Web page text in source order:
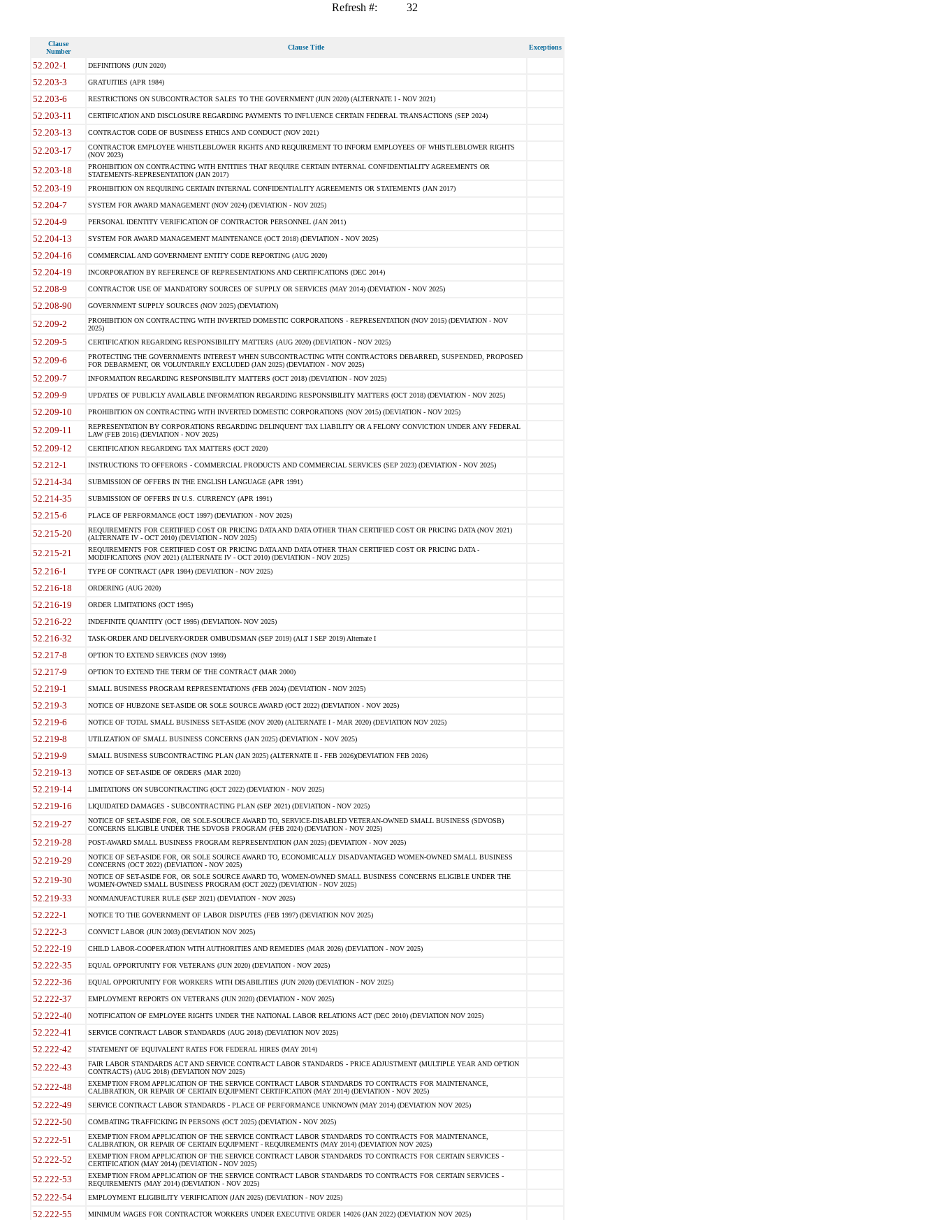
Refresh #: 32
Clause
Number
Clause Title Exceptions
52.202-1 DEFINITIONS (JUN 2020)
52.203-3 GRATUITIES (APR 1984)
52.203-6 RESTRICTIONS ON SUBCONTRACTOR SALES TO THE GOVERNMENT (JUN 2020) (ALTERNATE I - NOV 2021)
52.203-11 CERTIFICATION AND DISCLOSURE REGARDING PAYMENTS TO INFLUENCE CERTAIN FEDERAL TRANSACTIONS (SEP 2024)
52.203-13 CONTRACTOR CODE OF BUSINESS ETHICS AND CONDUCT (NOV 2021)
52.203-17
CONTRACTOR EMPLOYEE WHISTLEBLOWER RIGHTS AND REQUIREMENT TO INFORM EMPLOYEES OF WHISTLEBLOWER RIGHTS
(NOV 2023)
52.203-18
PROHIBITION ON CONTRACTING WITH ENTITIES THAT REQUIRE CERTAIN INTERNAL CONFIDENTIALITY AGREEMENTS OR
STATEMENTS-REPRESENTATION (JAN 2017)
52.203-19 PROHIBITION ON REQUIRING CERTAIN INTERNAL CONFIDENTIALITY AGREEMENTS OR STATEMENTS (JAN 2017)
52.204-7 SYSTEM FOR AWARD MANAGEMENT (NOV 2024) (DEVIATION - NOV 2025)
52.204-9 PERSONAL IDENTITY VERIFICATION OF CONTRACTOR PERSONNEL (JAN 2011)
52.204-13 SYSTEM FOR AWARD MANAGEMENT MAINTENANCE (OCT 2018) (DEVIATION - NOV 2025)
52.204-16 COMMERCIAL AND GOVERNMENT ENTITY CODE REPORTING (AUG 2020)
52.204-19 INCORPORATION BY REFERENCE OF REPRESENTATIONS AND CERTIFICATIONS (DEC 2014)
52.208-9 CONTRACTOR USE OF MANDATORY SOURCES OF SUPPLY OR SERVICES (MAY 2014) (DEVIATION - NOV 2025)
52.208-90 GOVERNMENT SUPPLY SOURCES (NOV 2025) (DEVIATION)
52.209-2
PROHIBITION ON CONTRACTING WITH INVERTED DOMESTIC CORPORATIONS - REPRESENTATION (NOV 2015) (DEVIATION - NOV
2025)
52.209-5 CERTIFICATION REGARDING RESPONSIBILITY MATTERS (AUG 2020) (DEVIATION - NOV 2025)
52.209-6
PROTECTING THE GOVERNMENTS INTEREST WHEN SUBCONTRACTING WITH CONTRACTORS DEBARRED, SUSPENDED, PROPOSED
FOR DEBARMENT, OR VOLUNTARILY EXCLUDED (JAN 2025) (DEVIATION - NOV 2025)
52.209-7 INFORMATION REGARDING RESPONSIBILITY MATTERS (OCT 2018) (DEVIATION - NOV 2025)
52.209-9 UPDATES OF PUBLICLY AVAILABLE INFORMATION REGARDING RESPONSIBILITY MATTERS (OCT 2018) (DEVIATION - NOV 2025)
52.209-10 PROHIBITION ON CONTRACTING WITH INVERTED DOMESTIC CORPORATIONS (NOV 2015) (DEVIATION - NOV 2025)
52.209-11
REPRESENTATION BY CORPORATIONS REGARDING DELINQUENT TAX LIABILITY OR A FELONY CONVICTION UNDER ANY FEDERAL
LAW (FEB 2016) (DEVIATION - NOV 2025)
52.209-12 CERTIFICATION REGARDING TAX MATTERS (OCT 2020)
52.212-1 INSTRUCTIONS TO OFFERORS - COMMERCIAL PRODUCTS AND COMMERCIAL SERVICES (SEP 2023) (DEVIATION - NOV 2025)
52.214-34 SUBMISSION OF OFFERS IN THE ENGLISH LANGUAGE (APR 1991)
52.214-35 SUBMISSION OF OFFERS IN U.S. CURRENCY (APR 1991)
52.215-6 PLACE OF PERFORMANCE (OCT 1997) (DEVIATION - NOV 2025)
52.215-20
REQUIREMENTS FOR CERTIFIED COST OR PRICING DATA AND DATA OTHER THAN CERTIFIED COST OR PRICING DATA (NOV 2021)
(ALTERNATE IV - OCT 2010) (DEVIATION - NOV 2025)
52.215-21
REQUIREMENTS FOR CERTIFIED COST OR PRICING DATA AND DATA OTHER THAN CERTIFIED COST OR PRICING DATA -
MODIFICATIONS (NOV 2021) (ALTERNATE IV - OCT 2010) (DEVIATION - NOV 2025)
52.216-1 TYPE OF CONTRACT (APR 1984) (DEVIATION - NOV 2025)
52.216-18 ORDERING (AUG 2020)
52.216-19 ORDER LIMITATIONS (OCT 1995)
52.216-22 INDEFINITE QUANTITY (OCT 1995) (DEVIATION- NOV 2025)
52.216-32 TASK-ORDER AND DELIVERY-ORDER OMBUDSMAN (SEP 2019) (ALT I SEP 2019) Alternate I
52.217-8 OPTION TO EXTEND SERVICES (NOV 1999)
52.217-9 OPTION TO EXTEND THE TERM OF THE CONTRACT (MAR 2000)
52.219-1 SMALL BUSINESS PROGRAM REPRESENTATIONS (FEB 2024) (DEVIATION - NOV 2025)
52.219-3 NOTICE OF HUBZONE SET-ASIDE OR SOLE SOURCE AWARD (OCT 2022) (DEVIATION - NOV 2025)
52.219-6 NOTICE OF TOTAL SMALL BUSINESS SET-ASIDE (NOV 2020) (ALTERNATE I - MAR 2020) (DEVIATION NOV 2025)
52.219-8 UTILIZATION OF SMALL BUSINESS CONCERNS (JAN 2025) (DEVIATION - NOV 2025)
52.219-9 SMALL BUSINESS SUBCONTRACTING PLAN (JAN 2025) (ALTERNATE II - FEB 2026)(DEVIATION FEB 2026)
52.219-13 NOTICE OF SET-ASIDE OF ORDERS (MAR 2020)
52.219-14 LIMITATIONS ON SUBCONTRACTING (OCT 2022) (DEVIATION - NOV 2025)
52.219-16 LIQUIDATED DAMAGES - SUBCONTRACTING PLAN (SEP 2021) (DEVIATION - NOV 2025)
52.219-27
NOTICE OF SET-ASIDE FOR, OR SOLE-SOURCE AWARD TO, SERVICE-DISABLED VETERAN-OWNED SMALL BUSINESS (SDVOSB)
CONCERNS ELIGIBLE UNDER THE SDVOSB PROGRAM (FEB 2024) (DEVIATION - NOV 2025)
52.219-28 POST-AWARD SMALL BUSINESS PROGRAM REPRESENTATION (JAN 2025) (DEVIATION - NOV 2025)
52.219-29
NOTICE OF SET-ASIDE FOR, OR SOLE SOURCE AWARD TO, ECONOMICALLY DISADVANTAGED WOMEN-OWNED SMALL BUSINESS
CONCERNS (OCT 2022) (DEVIATION - NOV 2025)
52.219-30
NOTICE OF SET-ASIDE FOR, OR SOLE SOURCE AWARD TO, WOMEN-OWNED SMALL BUSINESS CONCERNS ELIGIBLE UNDER THE
WOMEN-OWNED SMALL BUSINESS PROGRAM (OCT 2022) (DEVIATION - NOV 2025)
52.219-33 NONMANUFACTURER RULE (SEP 2021) (DEVIATION - NOV 2025)
52.222-1 NOTICE TO THE GOVERNMENT OF LABOR DISPUTES (FEB 1997) (DEVIATION NOV 2025)
52.222-3 CONVICT LABOR (JUN 2003) (DEVIATION NOV 2025)
52.222-19 CHILD LABOR-COOPERATION WITH AUTHORITIES AND REMEDIES (MAR 2026) (DEVIATION - NOV 2025)
52.222-35 EQUAL OPPORTUNITY FOR VETERANS (JUN 2020) (DEVIATION - NOV 2025)
52.222-36 EQUAL OPPORTUNITY FOR WORKERS WITH DISABILITIES (JUN 2020) (DEVIATION - NOV 2025)
52.222-37 EMPLOYMENT REPORTS ON VETERANS (JUN 2020) (DEVIATION - NOV 2025)
52.222-40 NOTIFICATION OF EMPLOYEE RIGHTS UNDER THE NATIONAL LABOR RELATIONS ACT (DEC 2010) (DEVIATION NOV 2025)
52.222-41 SERVICE CONTRACT LABOR STANDARDS (AUG 2018) (DEVIATION NOV 2025)
52.222-42 STATEMENT OF EQUIVALENT RATES FOR FEDERAL HIRES (MAY 2014)
52.222-43
FAIR LABOR STANDARDS ACT AND SERVICE CONTRACT LABOR STANDARDS - PRICE ADJUSTMENT (MULTIPLE YEAR AND OPTION
CONTRACTS) (AUG 2018) (DEVIATION NOV 2025)
52.222-48
EXEMPTION FROM APPLICATION OF THE SERVICE CONTRACT LABOR STANDARDS TO CONTRACTS FOR MAINTENANCE,
CALIBRATION, OR REPAIR OF CERTAIN EQUIPMENT CERTIFICATION (MAY 2014) (DEVIATION - NOV 2025)
52.222-49 SERVICE CONTRACT LABOR STANDARDS - PLACE OF PERFORMANCE UNKNOWN (MAY 2014) (DEVIATION NOV 2025)
52.222-50 COMBATING TRAFFICKING IN PERSONS (OCT 2025) (DEVIATION - NOV 2025)
52.222-51
EXEMPTION FROM APPLICATION OF THE SERVICE CONTRACT LABOR STANDARDS TO CONTRACTS FOR MAINTENANCE,
CALIBRATION, OR REPAIR OF CERTAIN EQUIPMENT - REQUIREMENTS (MAY 2014) (DEVIATION NOV 2025)
52.222-52
EXEMPTION FROM APPLICATION OF THE SERVICE CONTRACT LABOR STANDARDS TO CONTRACTS FOR CERTAIN SERVICES -
CERTIFICATION (MAY 2014) (DEVIATION - NOV 2025)
52.222-53
EXEMPTION FROM APPLICATION OF THE SERVICE CONTRACT LABOR STANDARDS TO CONTRACTS FOR CERTAIN SERVICES -
REQUIREMENTS (MAY 2014) (DEVIATION - NOV 2025)
52.222-54 EMPLOYMENT ELIGIBILITY VERIFICATION (JAN 2025) (DEVIATION - NOV 2025)
52.222-55 MINIMUM WAGES FOR CONTRACTOR WORKERS UNDER EXECUTIVE ORDER 14026 (JAN 2022) (DEVIATION NOV 2025)